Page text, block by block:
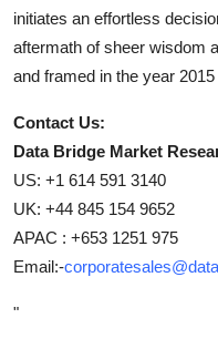
initiates an effortless
aftermath of sheer wisdom
and framed in the year 2015
Contact Us:
Data Bridge Market
US: +1 614 591 3140
UK: +44 845 154 9652
APAC : +653 1251 975
Email:-
"